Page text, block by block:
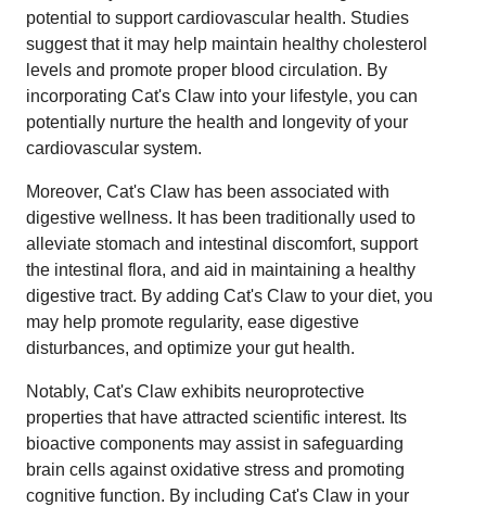
potential to support cardiovascular health. Studies
suggest that it may help maintain healthy cholesterol
levels and promote proper blood circulation. By
incorporating Cat's Claw into your lifestyle, you can
potentially nurture the health and longevity of your
cardiovascular system.
Moreover, Cat's Claw has been associated with
digestive wellness. It has been traditionally used to
alleviate stomach and intestinal discomfort, support
the intestinal flora, and aid in maintaining a healthy
digestive tract. By adding Cat's Claw to your diet, you
may help promote regularity, ease digestive
disturbances, and optimize your gut health.
Notably, Cat's Claw exhibits neuroprotective
properties that have attracted scientific interest. Its
bioactive components may assist in safeguarding
brain cells against oxidative stress and promoting
cognitive function. By including Cat's Claw in your